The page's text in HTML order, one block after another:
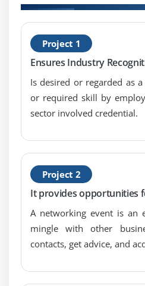
Create WBS
Verify Scope
Control Scope
Introduction
Agenda
The Key terms in Project
The Project Time
Define Activities
Sequence Activities
Estimate Activity Resources
Develop Schedule
Project 1
Ensures Industry
Is desired or regarded as
or required skill by
sector involved credential.
Project 2
It provides opportunities
A networking event is an
mingle with other
contacts, get advice, and